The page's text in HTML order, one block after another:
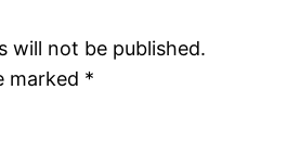
will not be published.
marked *